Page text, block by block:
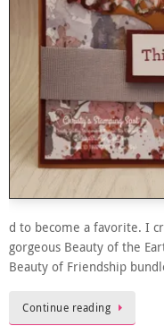
d to become a favorite. I
gorgeous Beauty of the
Beauty of Friendship
Continue reading